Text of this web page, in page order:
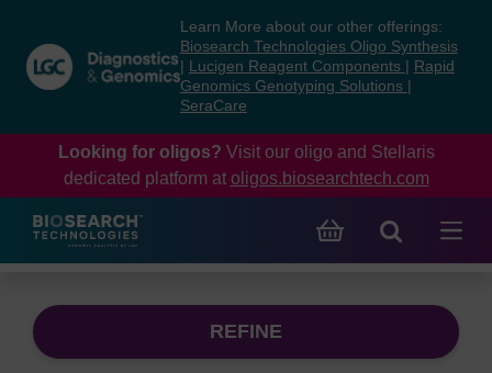
content
navigation
menu
Learn More about our other offerings:
Biosearch Technologies Oligo Synthesis
Lucigen Reagent Components
Rapid
Genomics Genotyping Solutions
SeraCare
Looking for oligos? Visit our oligo and Stellaris
dedicated platform at oligos.biosearchtech.com
REFINE